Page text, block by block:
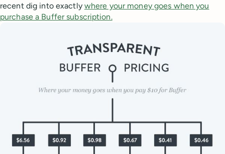
recent dig into exactly where your money goes when you
purchase a Buffer subscription.